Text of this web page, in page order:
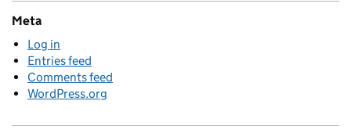
Meta
Log in
Entries feed
Comments feed
WordPress.org